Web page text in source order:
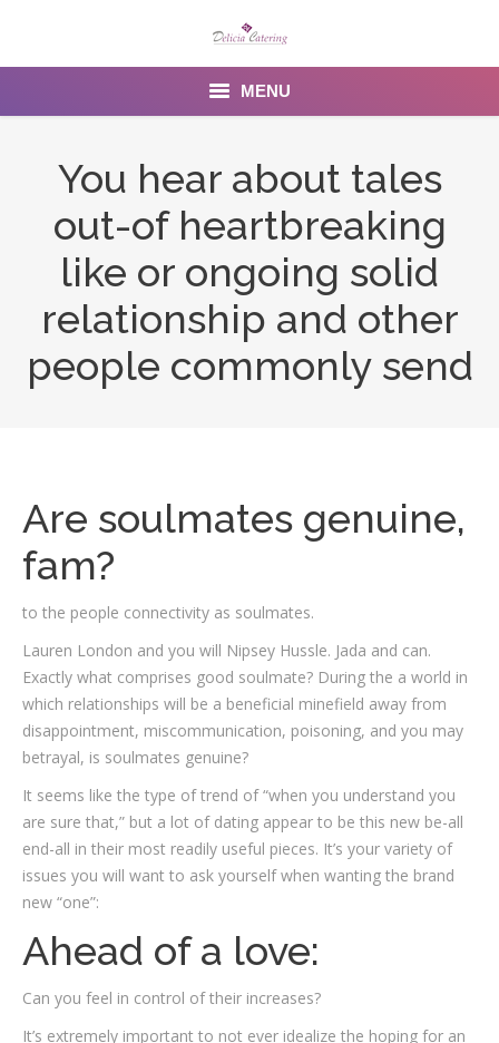
MENU
Menu
Gallery
You hear about tales
out-of heartbreaking
like or ongoing solid
relationship and other
people commonly send
Are soulmates genuine,
fam?
to the people connectivity as soulmates.
Lauren London and you will Nipsey Hussle. Jada and can.
Exactly what comprises good soulmate? During the a world in
which relationships will be a beneficial minefield away from
disappointment, miscommunication, poisoning, and you may
betrayal, is soulmates genuine?
It seems like the type of trend of “when you understand you
are sure that,” but a lot of dating appear to be this new be-all
end-all in their most readily useful pieces. It’s your variety of
issues you will want to ask yourself when wanting the brand
new “one”:
Ahead of a love:
Can you feel in control of their increases?
It’s extremely important to not ever idealize the hoping for an